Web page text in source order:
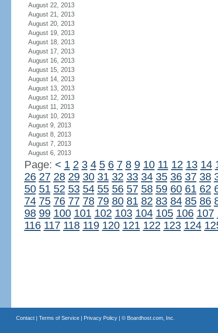
August 22, 2013
August 21, 2013
August 20, 2013
August 19, 2013
August 18, 2013
August 17, 2013
August 16, 2013
August 15, 2013
August 14, 2013
August 13, 2013
August 12, 2013
August 11, 2013
August 10, 2013
August 9, 2013
August 8, 2013
August 7, 2013
August 6, 2013
Page: < 1 2 3 4 5 6 7 8 9 10 11 12 13 14
26 27 28 29 30 31 32 33 34 35 36 37 38
50 51 52 53 54 55 56 57 58 59 60 61 62
74 75 76 77 78 79 80 81 82 83 84 85 86
98 99 100 101 102 103 104 105 106 107
116 117 118 119 120 121 122 123 124
Contact| Terms of Service| Privacy Policy| © Boardhost.com, Inc.